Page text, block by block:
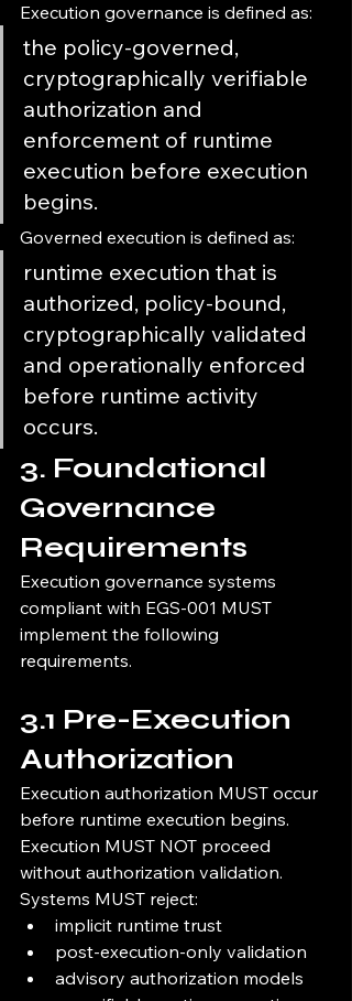
Execution governance is defined as:
the policy-governed,
cryptographically verifiable
authorization and
enforcement of runtime
execution before execution
begins.
Governed execution is defined as:
runtime execution that is
authorized, policy-bound,
cryptographically validated
and operationally enforced
before runtime activity
occurs.
3. Foundational
Governance
Requirements
Execution governance systems
compliant with EGS-001 MUST
implement the following
requirements.
3.1 Pre-Execution
Authorization
Execution authorization MUST occur
before runtime execution begins.
Execution MUST NOT proceed
without authorization validation.
Systems MUST reject:
implicit runtime trust
post-execution-only validation
advisory authorization models